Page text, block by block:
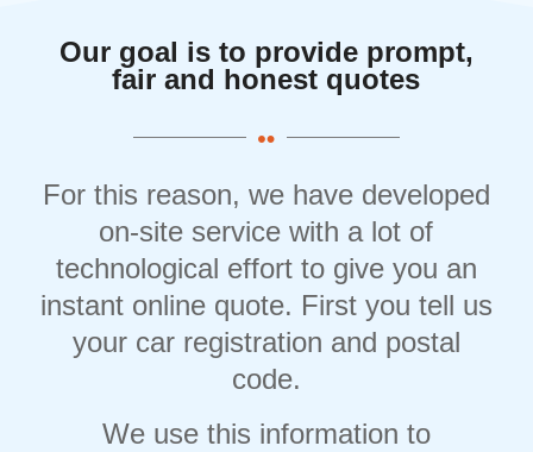
Our goal is to provide prompt,
fair and honest quotes
For this reason, we have developed
on-site service with a lot of
technological effort to give you an
instant online quote. First you tell us
your car registration and postal
code.
We use this information to